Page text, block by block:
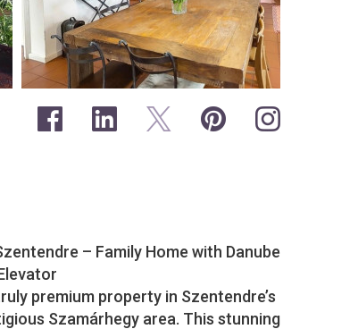
– Family Home with Danube
premium property in Szentendre’s
Szamárhegy area. This stunning